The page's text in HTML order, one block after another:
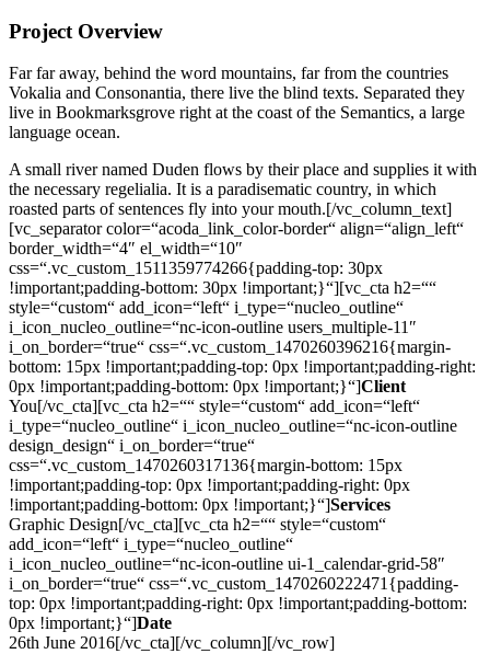
Project Overview
Far far away, behind the word mountains, far from the countries
Vokalia and Consonantia, there live the blind texts. Separated they
live in Bookmarksgrove right at the coast of the Semantics, a large
language ocean.
A small river named Duden flows by their place and supplies it with
the necessary regelialia. It is a paradisematic country, in which
roasted parts of sentences fly into your mouth.[/vc_column_text]
[vc_separator color=“acoda_link_color-border“ align=“align_left“
border_width=“4″ el_width=“10″
css=“.vc_custom_1511359774266{padding-top: 30px
!important;padding-bottom: 30px !important;}“][vc_cta h2=““
style=“custom“ add_icon=“left“ i_type=“nucleo_outline“
i_icon_nucleo_outline=“nc-icon-outline users_multiple-11″
i_on_border=“true“ css=“.vc_custom_1470260396216{margin-
bottom: 15px !important;padding-top: 0px !important;padding-right:
0px !important;padding-bottom: 0px !important;}“]Client
You[/vc_cta][vc_cta h2=““ style=“custom“ add_icon=“left“
i_type=“nucleo_outline“ i_icon_nucleo_outline=“nc-icon-outline
design_design“ i_on_border=“true“
css=“.vc_custom_1470260317136{margin-bottom: 15px
!important;padding-top: 0px !important;padding-right: 0px
!important;padding-bottom: 0px !important;}“]Services
Graphic Design[/vc_cta][vc_cta h2=““ style=“custom“
add_icon=“left“ i_type=“nucleo_outline“
i_icon_nucleo_outline=“nc-icon-outline ui-1_calendar-grid-58″
i_on_border=“true“ css=“.vc_custom_1470260222471{padding-
top: 0px !important;padding-right: 0px !important;padding-bottom:
0px !important;}“]Date
26th June 2016[/vc_cta][/vc_column][/vc_row]